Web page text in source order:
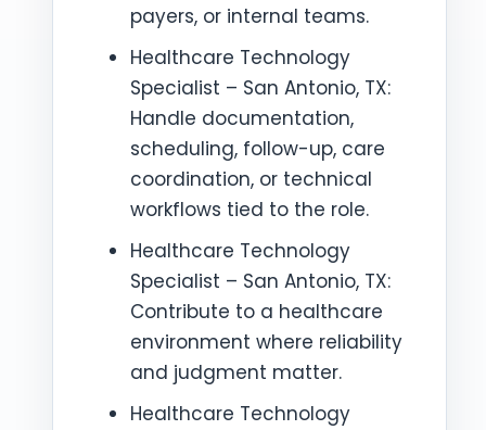
payers, or internal teams.
Healthcare Technology
Specialist – San Antonio, TX:
Handle documentation,
scheduling, follow-up, care
coordination, or technical
workflows tied to the role.
Healthcare Technology
Specialist – San Antonio, TX:
Contribute to a healthcare
environment where reliability
and judgment matter.
Healthcare Technology